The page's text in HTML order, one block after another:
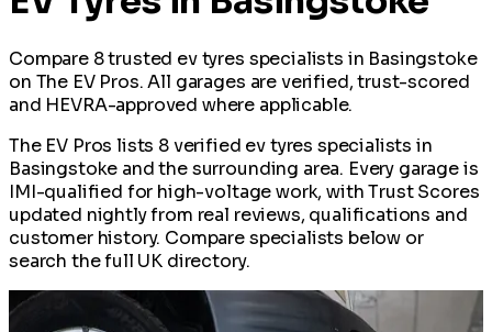
Compare 8 trusted ev tyres specialists in Basingstoke
on The EV Pros. All garages are verified, trust-scored
and HEVRA-approved where applicable.
The EV Pros lists 8 verified ev tyres specialists in
Basingstoke and the surrounding area. Every garage is
IMI-qualified for high-voltage work, with Trust Scores
updated nightly from real reviews, qualifications and
customer history. Compare specialists below or
search the full UK directory.